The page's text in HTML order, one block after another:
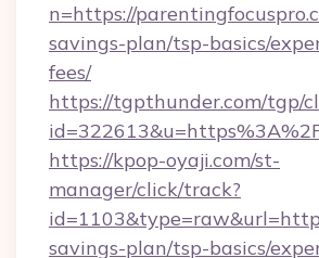
n=https://
savings-plan/tsp-basics/
fees/
https://tgpthunder.com/tgp/
https://kpop-oyaji.com/st-
manager/click/track?
savings-plan/tsp-basics/